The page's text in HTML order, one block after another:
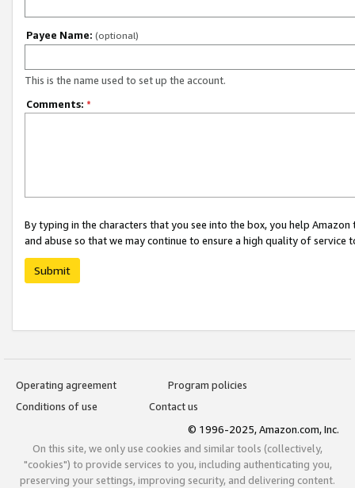
Payee Name: (optional)
This is the name used to set up the account.
Comments: *
By typing in the characters that you see into the box, you help
and abuse so that we may continue to ensure a high quality of service
Submit
Operating agreement
Program policies
Conditions of use
Contact us
© 1996-2025, Amazon.com, Inc.
On this site, we only use cookies and similar tools (collectively,
"cookies") to provide services to you, including authenticating you,
preserving your settings, improving security, and delivering content.